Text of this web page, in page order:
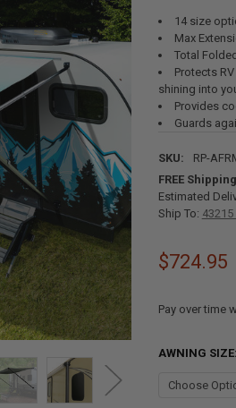
14 size
Max
Total
Protects
shining into
Provides
Guards
SKU:
RP-
FREE Shipping
Estimated
Ship To:
$724.95
Pay over time
AWNING SIZE: